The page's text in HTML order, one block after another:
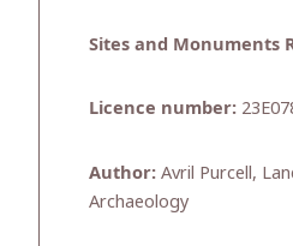
Sites and Monuments
Licence number:
Author: Avril Purcell,
Archaeology